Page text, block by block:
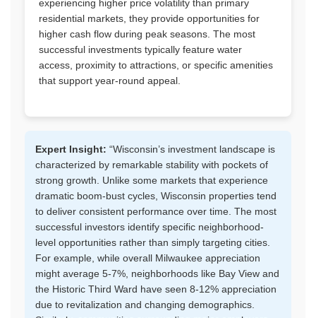
experiencing higher price volatility than primary
residential markets, they provide opportunities for
higher cash flow during peak seasons. The most
successful investments typically feature water
access, proximity to attractions, or specific amenities
that support year-round appeal.
Expert Insight: “Wisconsin’s investment landscape is
characterized by remarkable stability with pockets of
strong growth. Unlike some markets that experience
dramatic boom-bust cycles, Wisconsin properties tend
to deliver consistent performance over time. The most
successful investors identify specific neighborhood-
level opportunities rather than simply targeting cities.
For example, while overall Milwaukee appreciation
might average 5-7%, neighborhoods like Bay View and
the Historic Third Ward have seen 8-12% appreciation
due to revitalization and changing demographics.